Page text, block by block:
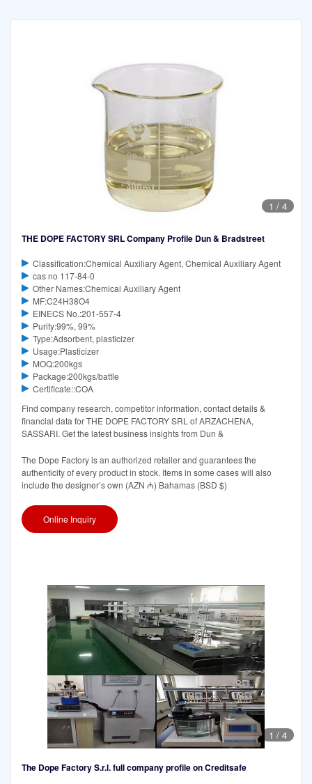
1 / 4
THE DOPE FACTORY SRL Company Profile Dun & Bradstreet
Classification:Chemical Auxiliary Agent, Chemical Auxiliary Agent
cas no 117-84-0
Other Names:Chemical Auxiliary Agent
MF:C24H38O4
EINECS No.:201-557-4
Purity:99%, 99%
Type:Adsorbent, plasticizer
Usage:Plasticizer
MOQ:200kgs
Package:200kgs/battle
Certificate::COA
Find company research, competitor information, contact details &
financial data for THE DOPE FACTORY SRL of ARZACHENA,
SASSARI. Get the latest business insights from Dun &
The Dope Factory is an authorized retailer and guarantees the
authenticity of every product in stock. Items in some cases will also
include the designer’s own (AZN ₼) Bahamas (BSD $)
Online Inquiry
1 / 4
The Dope Factory S.r.l. full company profile on Creditsafe